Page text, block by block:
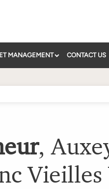
MANAGEMENT CONTACT US
,
Vieilles